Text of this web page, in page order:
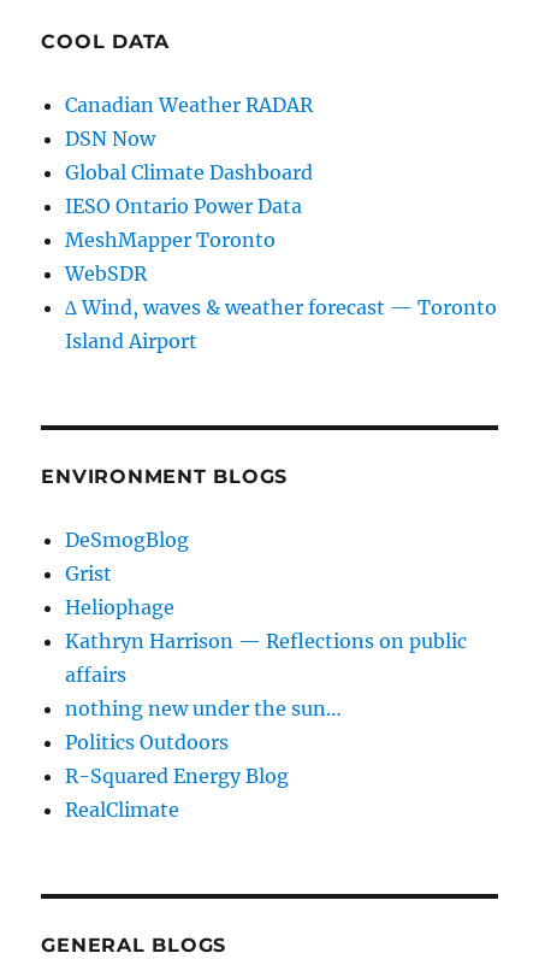
COOL DATA
Canadian Weather RADAR
DSN Now
Global Climate Dashboard
IESO Ontario Power Data
MeshMapper Toronto
WebSDR
∆ Wind, waves & weather forecast — Toronto
Island Airport
ENVIRONMENT BLOGS
DeSmogBlog
Grist
Heliophage
Kathryn Harrison — Reflections on public
affairs
nothing new under the sun…
Politics Outdoors
R-Squared Energy Blog
RealClimate
GENERAL BLOGS